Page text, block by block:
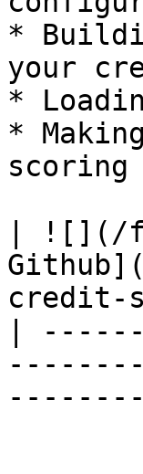
*
your
*
*
scoring
| ![](/
credit-
|